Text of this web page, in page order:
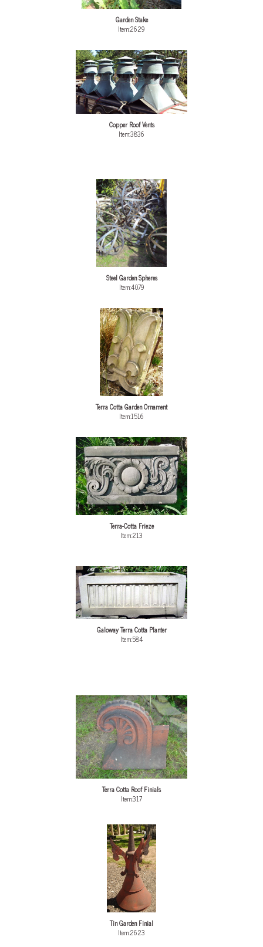
Garden Stake
Item:2629
Copper Roof Vents
Item:3836
Steel Garden Spheres
Item:4079
Terra Cotta Garden Ornament
Item:1516
Terra-Cotta Frieze
Item:213
Galoway Terra Cotta Planter
Item:584
Terra Cotta Roof Finials
Item:317
Tin Garden Finial
Item:2623